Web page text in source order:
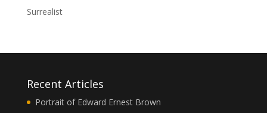
Surrealist
Recent Articles
Portrait of Edward Ernest Brown